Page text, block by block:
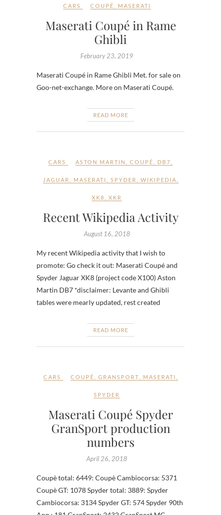
CARS COUPÉ MASERATI
Maserati Coupé in Rame
Ghibli
February 23, 2019
Maserati Coupé in Rame Ghibli Met. for sale on
Goo-net-exchange. More on Maserati Coupé.
READ MORE
CARS ASTON MARTIN COUPÉ DB7
JAGUAR MASERATI SPYDER WIKIPEDIA
XK8 XKR
Recent Wikipedia Activity
August 16, 2018
My recent Wikipedia activity that I wish to
promote: Go check it out: Maserati Coupé and
Spyder Jaguar XK8 (project code X100) Aston
Martin DB7 *disclaimer: Levante and Ghibli
tables were mearly updated, rest created
READ MORE
CARS COUPÉ GRANSPORT MASERATI
SPYDER
Maserati Coupé Spyder
GranSport production
numbers
April 26, 2018
Coupè total: 6449: Coupè Cambiocorsa: 5371
Coupè GT: 1078 Spyder total: 3889: Spyder
Cambiocorsa: 3134 Spyder GT: 574 Spyder 90th